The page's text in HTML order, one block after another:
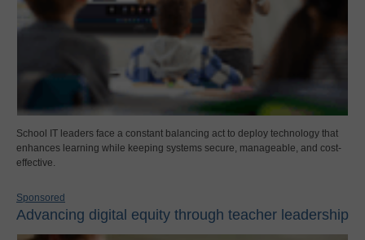
School IT leaders face a constant balancing act to deploy technology that
enhances learning while keeping systems secure, manageable, and cost-
effective.
Sponsored
Advancing digital equity through teacher leadership